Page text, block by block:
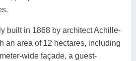
built in 1868 by architect Achille-
an area of 12 hectares, including
wide façade, a guest-